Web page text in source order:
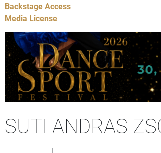
Backstage Access
Media License
SUTI ANDRAS